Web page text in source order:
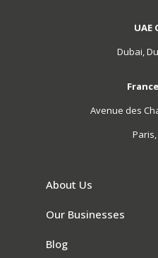
UAE
Dubai,
Avenue des
About Us
Our Businesses
Blog